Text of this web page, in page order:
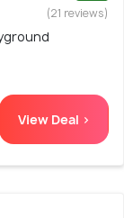
(21 reviews)
View Deal >